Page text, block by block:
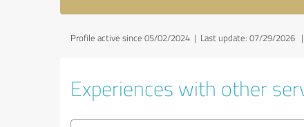
Profile active since 05/02/2024 | Last update: 07/29/2026 |
Experiences with other